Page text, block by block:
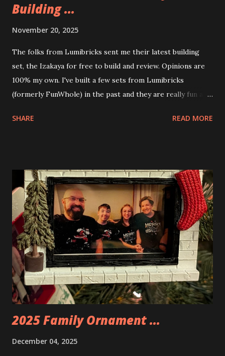
Building ...
November 20, 2025
The folks from Lumibricks sent me their latest building
set, the Izakaya for free to build and review. Opinions are
100% my own. I've built a few sets from Lumibricks
(formerly FunWhole) in the past and they are really fun and
Apartment. they are both part of a Cyberpunk theme called
things about these sets is that they light up. As you build
you are also adding lights and wires and ways to illuminate
the amazing build. Once you're done building you fire up
some power and the lights blaze up. With Neoncity sets
you get some incredible Nenon effects light signs and even
neon tube lights. That is one of the coolest things about
these sets is how the lights are incorporated into the
build. Some very innovative bricks were made in order to
thread the wiring...
SHARE READ MORE
2025 Family Ornament ...
December 04, 2025